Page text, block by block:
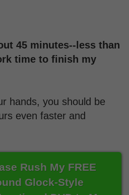
45 minutes--less than
time to finish my
hands, you should be
even faster and
Rush My FREE
Glock-Style